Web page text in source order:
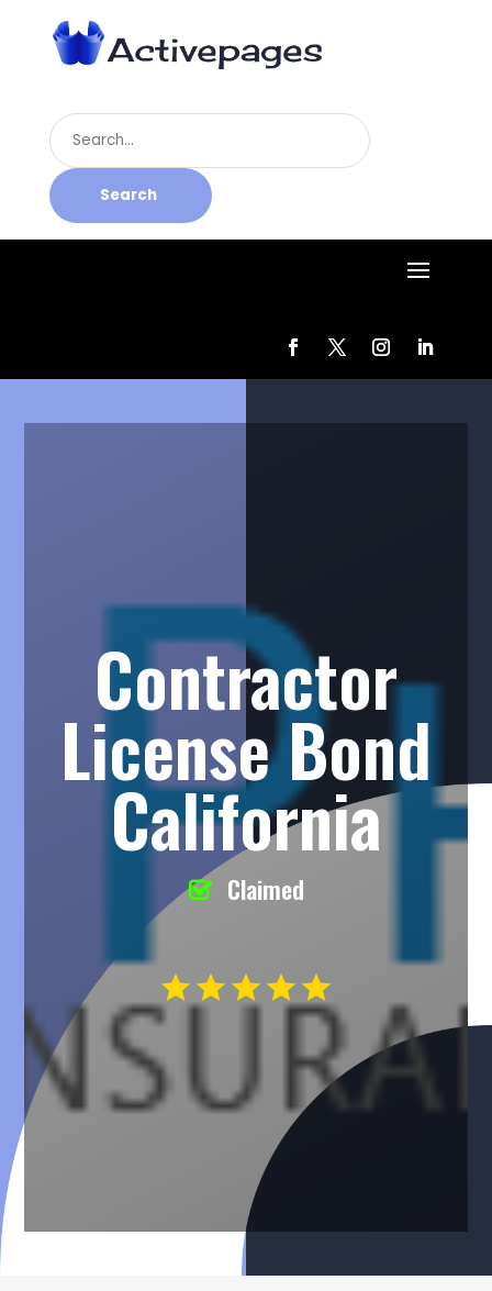
Search
for
Search
Contractor
License Bond
California
Claimed